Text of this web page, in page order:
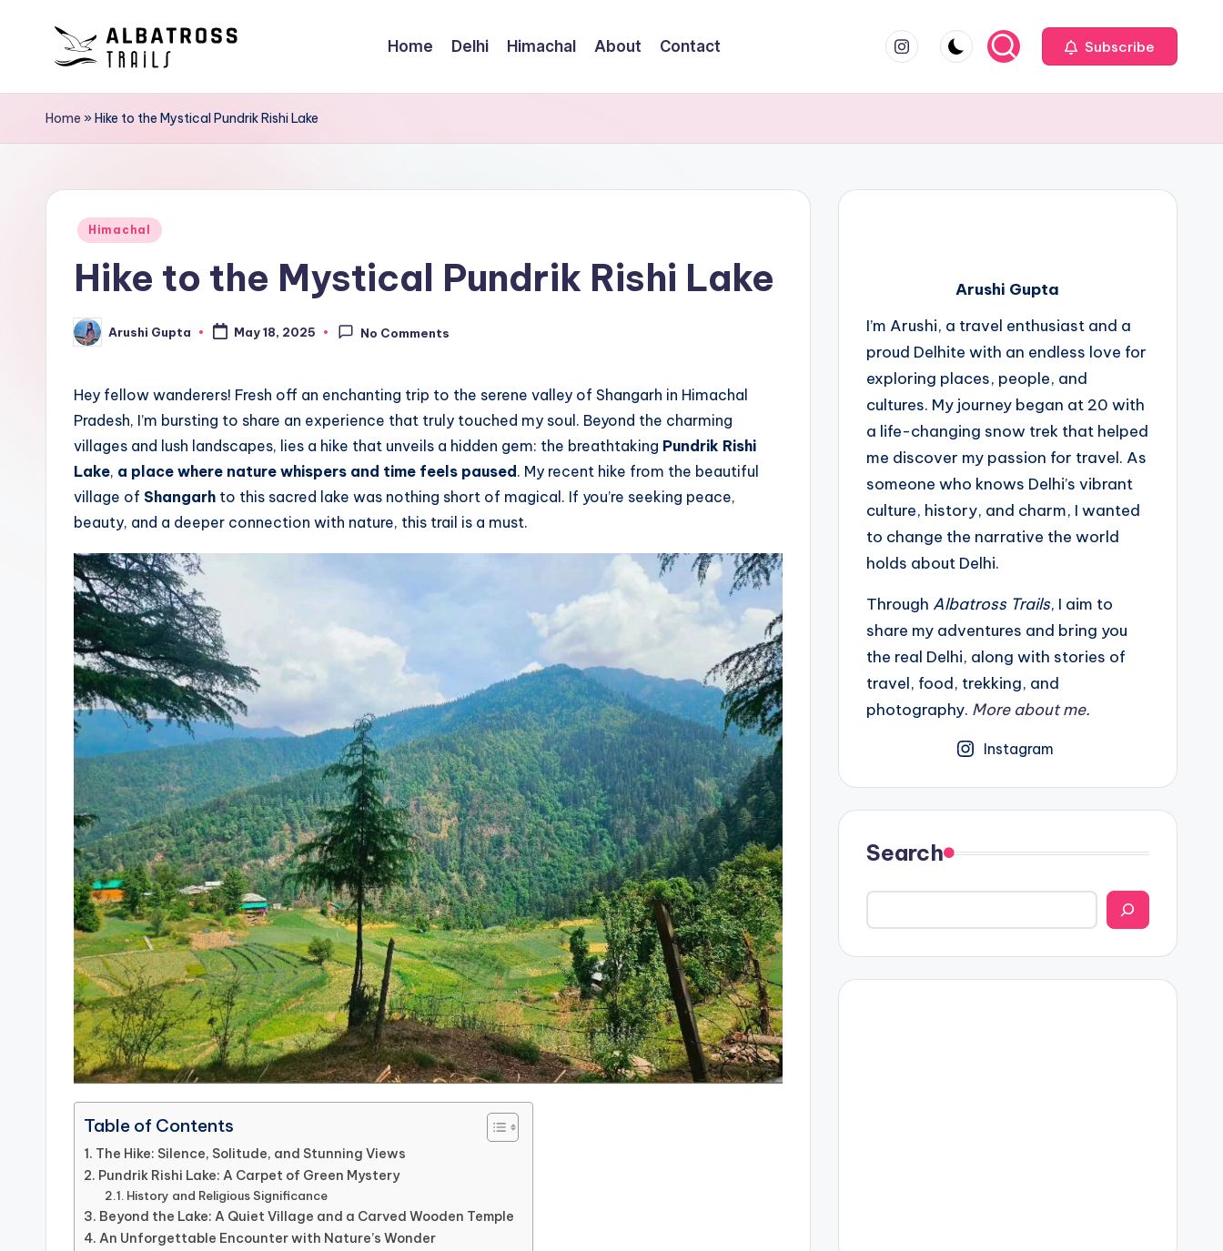
A
l
a
the
Trail
Time
Home Delhi Himachal About Contact instagram.com Subscribe
Home »Hike to the Mystical Pundrik Rishi Lake
Posted
Himachal
Hike to the Mystical Pundrik Rishi Lake
Posted
by
Arushi Gupta May 18, 2025 No Comments
Hey fellow wanderers! Fresh off an enchanting trip to the serene valley of Shangarh in Himachal
Pradesh, I’m bursting to share an experience that truly touched my soul. Beyond the charming
villages and lush landscapes, lies a hike that unveils a hidden gem: the breathtaking Pundrik Rishi
Lake, a place where nature whispers and time feels paused . My recent hike from the beautiful
village of Shangarh to this sacred lake was nothing short of magical. If you’re seeking peace,
beauty, and a deeper connection with nature, this trail is a must.
Table of Contents
The Hike: Silence, Solitude, and Stunning Views
Pundrik Rishi Lake: A Carpet of Green Mystery
History and Religious Significance
Beyond the Lake: A Quiet Village and a Carved Wooden Temple
An Unforgettable Encounter with Nature’s Wonder
Arushi Gupta
I’m Arushi, a travel enthusiast and a
proud Delhite with an endless love for
exploring places, people, and
cultures. My journey began at 20 with
a life-changing snow trek that helped
me discover my passion for travel. As
someone who knows Delhi’s vibrant
culture, history, and charm, I wanted
to change the narrative the world
holds about Delhi.
Through Albatross Trails, I aim to
share my adventures and bring you
the real Delhi, along with stories of
travel, food, trekking, and
photography. More about me.
Instagram
Search